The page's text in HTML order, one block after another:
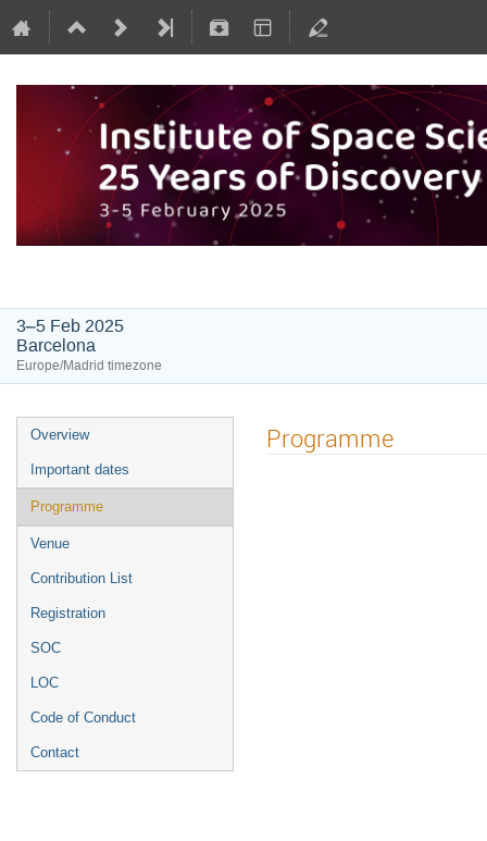
3–5 Feb 2025
Barcelona
Europe/Madrid timezone
Overview
Important dates
Programme
Venue
Contribution List
Registration
SOC
LOC
Code of Conduct
Contact
Programme